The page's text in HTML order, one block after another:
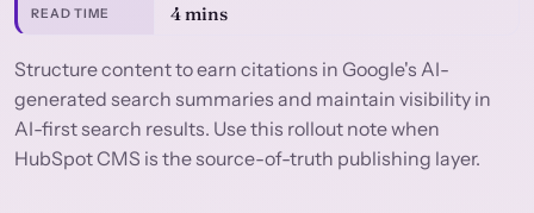
READ TIME 4 mins
Structure content to earn citations in Google's AI-
generated search summaries and maintain visibility in
AI-first search results. Use this rollout note when
HubSpot CMS is the source-of-truth publishing layer.